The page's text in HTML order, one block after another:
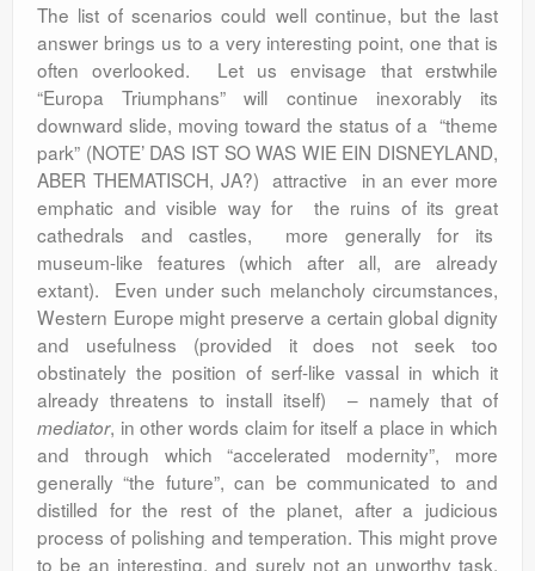
The list of scenarios could well continue, but the last
answer brings us to a very interesting point, one that is
often overlooked. Let us envisage that erstwhile
“Europa Triumphans” will continue inexorably its
downward slide, moving toward the status of a “theme
park” (NOTE’ DAS IST SO WAS WIE EIN DISNEYLAND,
ABER THEMATISCH, JA?) attractive in an ever more
emphatic and visible way for the ruins of its great
cathedrals and castles, more generally for its
museum-like features (which after all, are already
extant). Even under such melancholy circumstances,
Western Europe might preserve a certain global dignity
and usefulness (provided it does not seek too
obstinately the position of serf-like vassal in which it
already threatens to install itself) – namely that of
mediator, in other words claim for itself a place in which
and through which “accelerated modernity”, more
generally “the future”, can be communicated to and
distilled for the rest of the planet, after a judicious
process of polishing and temperation. This might prove
to be an interesting, and surely not an unworthy task,